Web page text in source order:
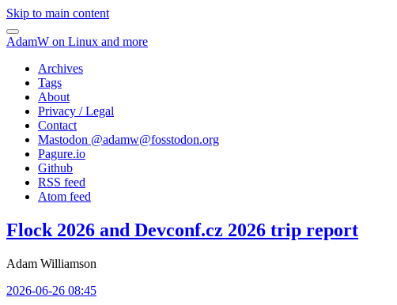
Skip to main content
AdamW on Linux and more
Archives
Tags
About
Privacy / Legal
Contact
Mastodon @adamw@fosstodon.org
Pagure.io
Github
RSS feed
Atom feed
Flock 2026 and Devconf.cz 2026 trip report
Adam Williamson
2026-06-26 08:45